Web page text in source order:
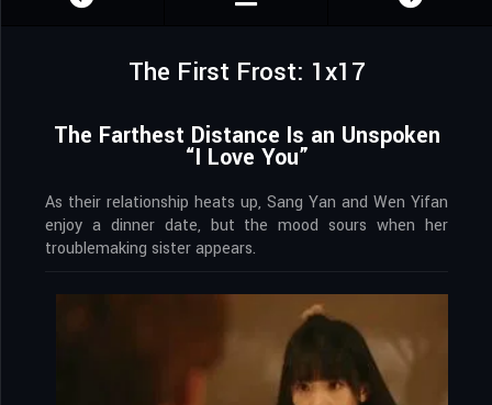
The First Frost: 1x17
The Farthest Distance Is an Unspoken
“I Love You”
As their relationship heats up, Sang Yan and Wen Yifan
enjoy a dinner date, but the mood sours when her
troublemaking sister appears.